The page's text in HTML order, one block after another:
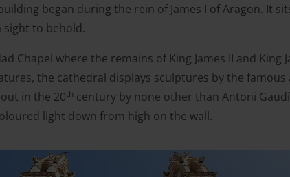
began during the rein of James I of Aragon. It
sight to behold.
Chapel where the remains of King James II and King
the cathedral displays sculptures by the famous
in the 20th century by none other than Antoni
light down from high on the wall.